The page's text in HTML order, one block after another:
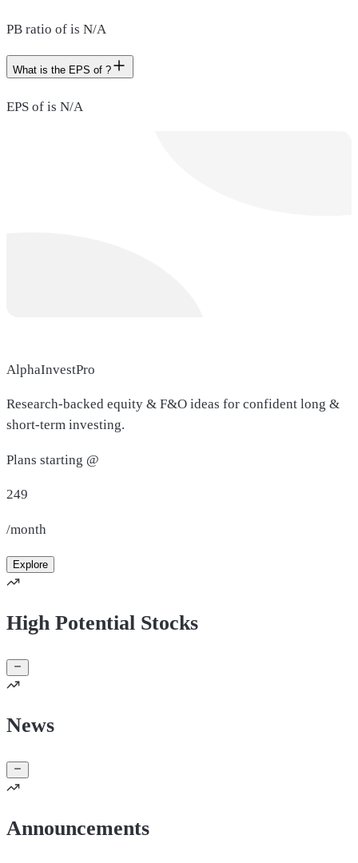
PB ratio of is N/A
What is the EPS of ?
EPS of is N/A
AlphaInvestPro
Research-backed equity & F&O ideas for confident long &
short-term investing.
Plans starting @
249
/month
Explore
High Potential Stocks
News
Announcements